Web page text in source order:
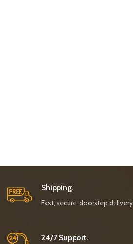
Shipping.
Fast, secure, doorstep delivery.
24/7 Support.